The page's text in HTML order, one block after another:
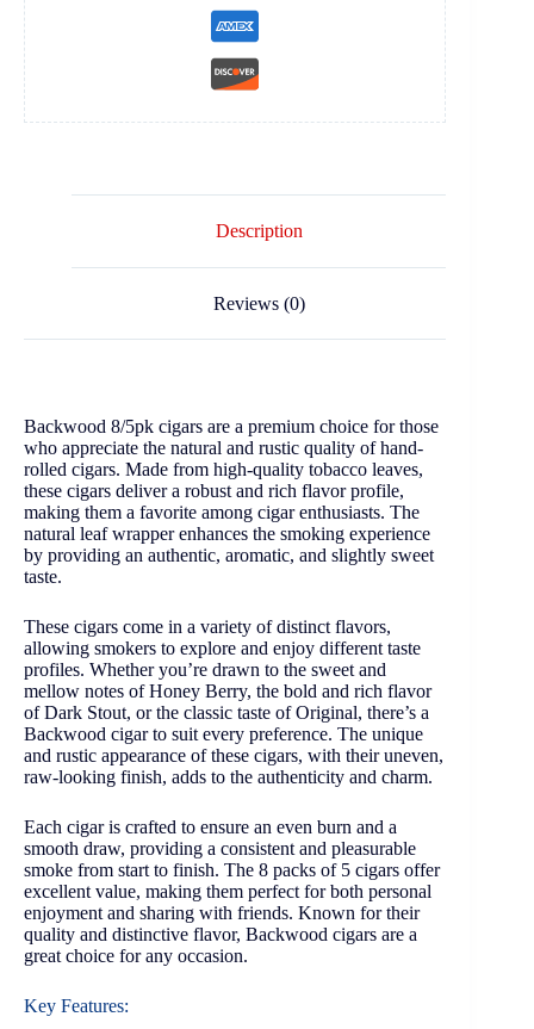
Description
Reviews (0)
Backwood 8/5pk cigars are a premium choice for those
who appreciate the natural and rustic quality of hand-
rolled cigars. Made from high-quality tobacco leaves,
these cigars deliver a robust and rich flavor profile,
making them a favorite among cigar enthusiasts. The
natural leaf wrapper enhances the smoking experience
by providing an authentic, aromatic, and slightly sweet
taste.
These cigars come in a variety of distinct flavors,
allowing smokers to explore and enjoy different taste
profiles. Whether you’re drawn to the sweet and
mellow notes of Honey Berry, the bold and rich flavor
of Dark Stout, or the classic taste of Original, there’s a
Backwood cigar to suit every preference. The unique
and rustic appearance of these cigars, with their uneven,
raw-looking finish, adds to the authenticity and charm.
Each cigar is crafted to ensure an even burn and a
smooth draw, providing a consistent and pleasurable
smoke from start to finish. The 8 packs of 5 cigars offer
excellent value, making them perfect for both personal
enjoyment and sharing with friends. Known for their
quality and distinctive flavor, Backwood cigars are a
great choice for any occasion.
Key Features: